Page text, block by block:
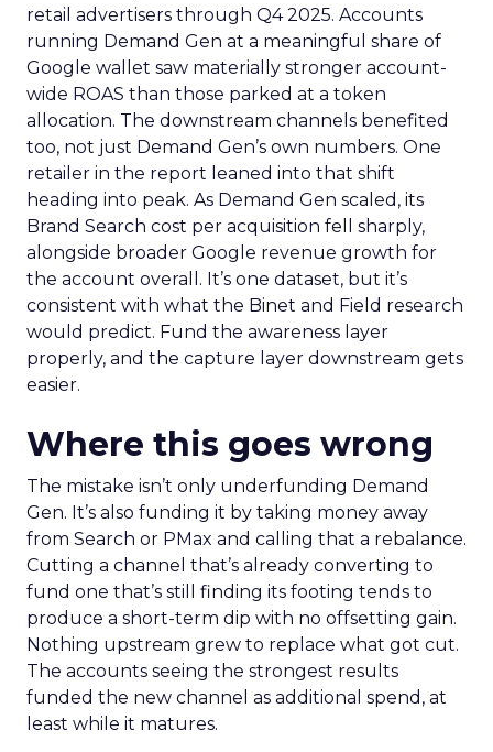
retail advertisers through Q4 2025. Accounts
running Demand Gen at a meaningful share of
Google wallet saw materially stronger account-
wide ROAS than those parked at a token
allocation. The downstream channels benefited
too, not just Demand Gen’s own numbers. One
retailer in the report leaned into that shift
heading into peak. As Demand Gen scaled, its
Brand Search cost per acquisition fell sharply,
alongside broader Google revenue growth for
the account overall. It’s one dataset, but it’s
consistent with what the Binet and Field research
would predict. Fund the awareness layer
properly, and the capture layer downstream gets
easier.
Where this goes wrong
The mistake isn’t only underfunding Demand
Gen. It’s also funding it by taking money away
from Search or PMax and calling that a rebalance.
Cutting a channel that’s already converting to
fund one that’s still finding its footing tends to
produce a short-term dip with no offsetting gain.
Nothing upstream grew to replace what got cut.
The accounts seeing the strongest results
funded the new channel as additional spend, at
least while it matures.